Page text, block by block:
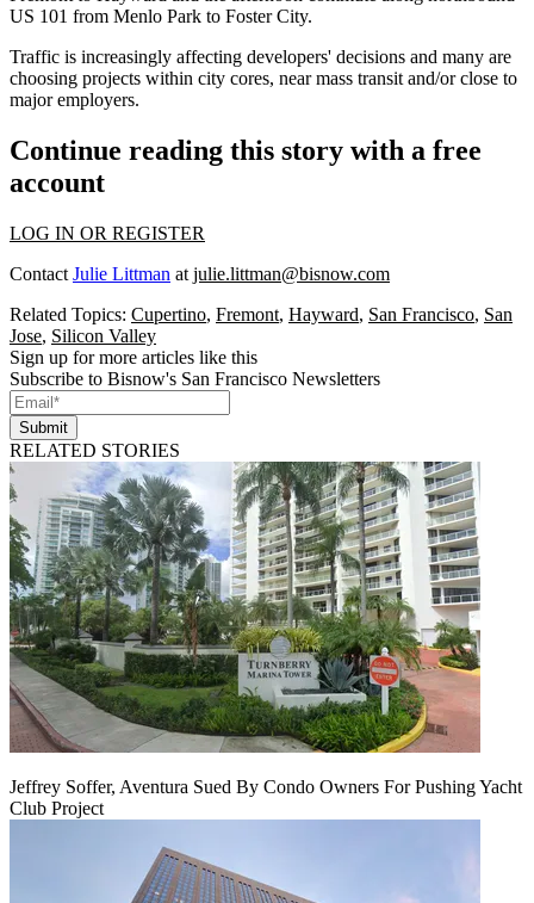
US 101 from Menlo Park to Foster City.
Traffic is increasingly affecting developers' decisions and many are
choosing projects within city cores, near mass transit and/or close to
major employers.
Continue reading this story with a free
account
LOG IN OR REGISTER
Contact Julie Littman at julie.littman@bisnow.com
Related Topics: Cupertino, Fremont, Hayward, San Francisco, San
Jose, Silicon Valley
Sign up for more articles like this
Subscribe to Bisnow's San Francisco Newsletters
Submit
RELATED STORIES
Jeffrey Soffer, Aventura Sued By Condo Owners For Pushing Yacht
Club Project